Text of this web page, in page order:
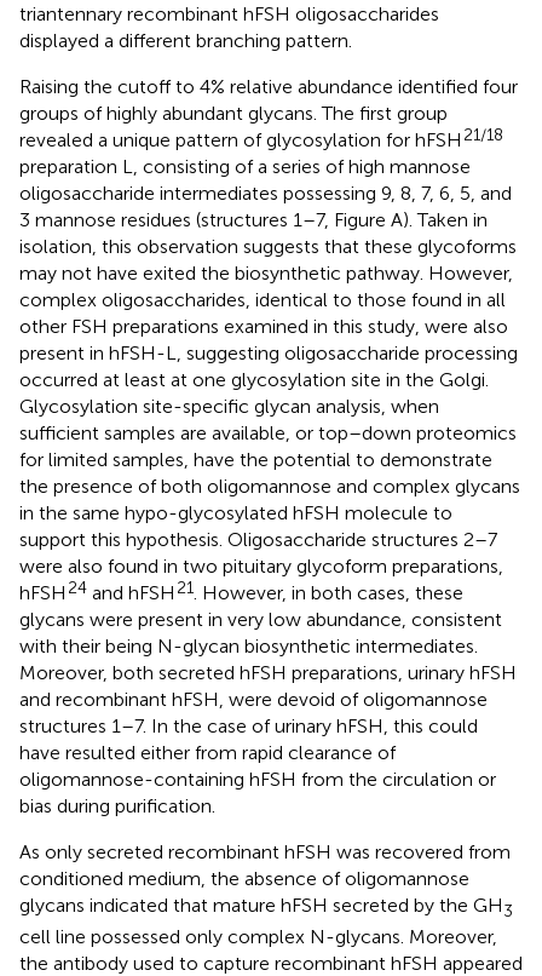
triantennary recombinant hFSH oligosaccharides
displayed a different branching pattern.
Raising the cutoff to 4% relative abundance identified four
groups of highly abundant glycans. The first group
revealed a unique pattern of glycosylation for hFSH 21/18
preparation L, consisting of a series of high mannose
oligosaccharide intermediates possessing 9, 8, 7, 6, 5, and
3 mannose residues (structures 1–7, Figure A). Taken in
isolation, this observation suggests that these glycoforms
may not have exited the biosynthetic pathway. However,
complex oligosaccharides, identical to those found in all
other FSH preparations examined in this study, were also
present in hFSH-L, suggesting oligosaccharide processing
occurred at least at one glycosylation site in the Golgi.
Glycosylation site-specific glycan analysis, when
sufficient samples are available, or top–down proteomics
for limited samples, have the potential to demonstrate
the presence of both oligomannose and complex glycans
in the same hypo-glycosylated hFSH molecule to
support this hypothesis. Oligosaccharide structures 2–7
were also found in two pituitary glycoform preparations,
hFSH 24 and hFSH 21
. However, in both cases, these
glycans were present in very low abundance, consistent
with their being N-glycan biosynthetic intermediates.
Moreover, both secreted hFSH preparations, urinary hFSH
and recombinant hFSH, were devoid of oligomannose
structures 1–7. In the case of urinary hFSH, this could
have resulted either from rapid clearance of
oligomannose-containing hFSH from the circulation or
bias during purification.
As only secreted recombinant hFSH was recovered from
conditioned medium, the absence of oligomannose
glycans indicated that mature hFSH secreted by the GH3
cell line possessed only complex N-glycans. Moreover,
the antibody used to capture recombinant hFSH appeared